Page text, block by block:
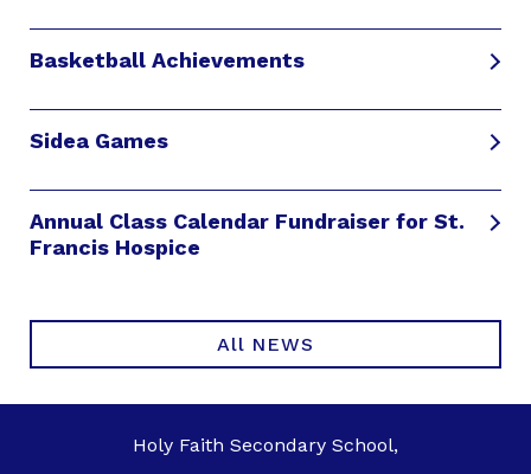
Basketball Achievements
Sidea Games
Annual Class Calendar Fundraiser for St.
Francis Hospice
All NEWS
Holy Faith Secondary School,